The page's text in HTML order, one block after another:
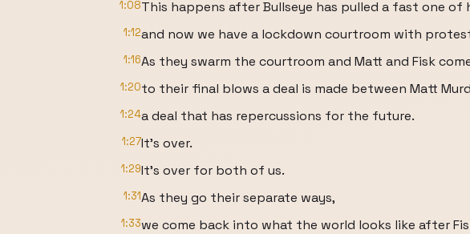
1:08This happens after Bullseye has pulled a fast one of
1:12and now we have a lockdown courtroom with
1:16As they swarm the courtroom and Matt and Fisk
1:20to their final blows a deal is made between Matt
1:24a deal that has repercussions for the future.
1:27It's over.
1:29It's over for both of us.
1:31As they go their separate ways,
1:33we come back into what the world looks like after